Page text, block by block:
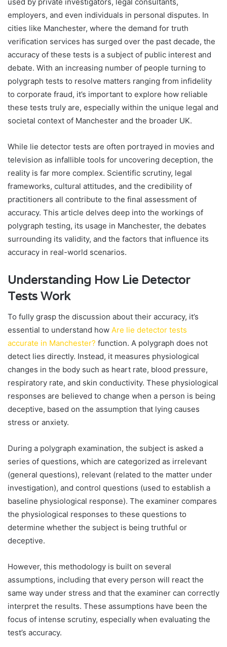
employers, and even individuals in personal disputes. In
cities like Manchester, where the demand for truth
verification services has surged over the past decade, the
accuracy of these tests is a subject of public interest and
debate. With an increasing number of people turning to
polygraph tests to resolve matters ranging from infidelity
to corporate fraud, it’s important to explore how reliable
these tests truly are, especially within the unique legal and
societal context of Manchester and the broader UK.
While lie detector tests are often portrayed in movies and
television as infallible tools for uncovering deception, the
reality is far more complex. Scientific scrutiny, legal
frameworks, cultural attitudes, and the credibility of
practitioners all contribute to the final assessment of
accuracy. This article delves deep into the workings of
polygraph testing, its usage in Manchester, the debates
surrounding its validity, and the factors that influence its
accuracy in real-world scenarios.
Understanding How Lie Detector
Tests Work
To fully grasp the discussion about their accuracy, it’s
essential to understand how Are lie detector tests
accurate in Manchester? function. A polygraph does not
detect lies directly. Instead, it measures physiological
changes in the body such as heart rate, blood pressure,
respiratory rate, and skin conductivity. These physiological
responses are believed to change when a person is being
deceptive, based on the assumption that lying causes
stress or anxiety.
During a polygraph examination, the subject is asked a
series of questions, which are categorized as irrelevant
(general questions), relevant (related to the matter under
investigation), and control questions (used to establish a
baseline physiological response). The examiner compares
the physiological responses to these questions to
determine whether the subject is being truthful or
deceptive.
However, this methodology is built on several
assumptions, including that every person will react the
same way under stress and that the examiner can correctly
interpret the results. These assumptions have been the
focus of intense scrutiny, especially when evaluating the
test’s accuracy.